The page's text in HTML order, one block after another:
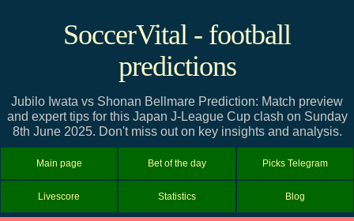
SoccerVital - football
predictions
Jubilo Iwata vs Shonan Bellmare Prediction: Match preview
and expert tips for this Japan J-League Cup clash on Sunday
8th June 2025. Don't miss out on key insights and analysis.
Main page Bet of the day Picks Telegram
Livescore Statistics Blog